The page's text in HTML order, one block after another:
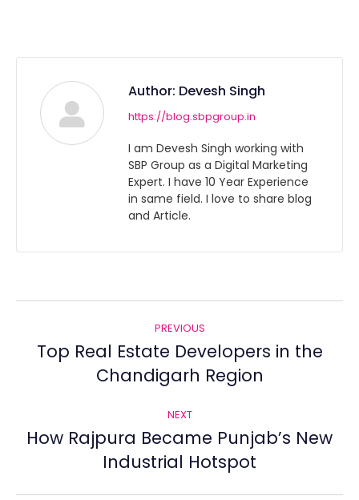
Author: Devesh Singh
https://blog.sbpgroup.in
I am Devesh Singh working with
SBP Group as a Digital Marketing
Expert. I have 10 Year Experience
in same field. I love to share blog
and Article.
navigation
PREVIOUS
Previous
post:
Top Real Estate Developers in the
Chandigarh Region
NEXT
Next
post:
How Rajpura Became Punjab’s New
Industrial Hotspot